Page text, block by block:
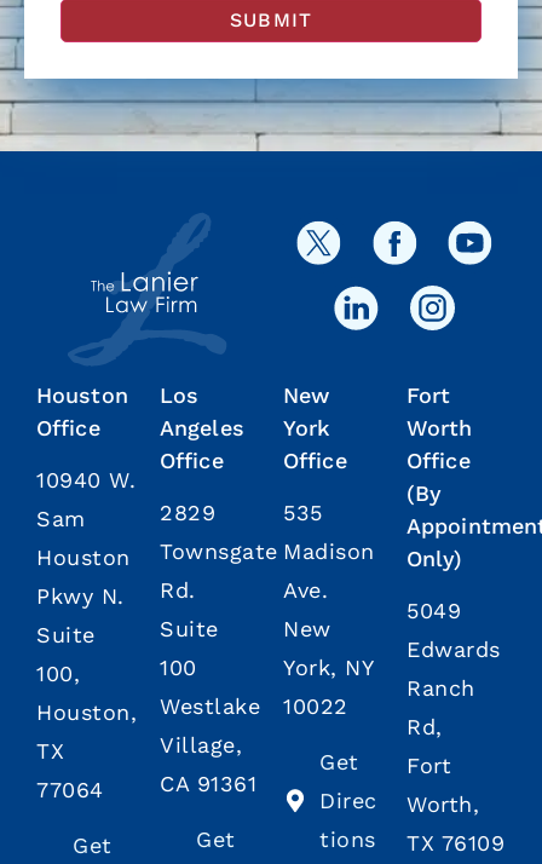
Houston
Office
10940 W.
Sam
Houston
Pkwy N.
Suite
100,
Houston,
TX
77064
Get
Los
Angeles
Office
2829
Townsgate
Rd.
Suite
100
Westlake
Village,
CA 91361
Get
New
York
Office
535
Madison
Ave.
New
York, NY
10022
Get
Direc
tions
Fort
Worth
Office
(By
Only)
5049
Edwards
Ranch
Rd,
Fort
Worth,
TX 76109